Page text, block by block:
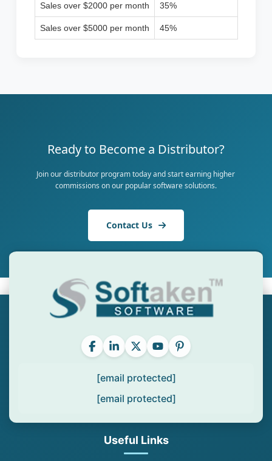
Sales over $2000 per month 35%
Sales over $5000 per month 45%
Ready to Become a Distributor?
Join our distributor program today and start earning higher
commissions on our popular software solutions.
Contact Us
[email protected]
[email protected]
Useful Links